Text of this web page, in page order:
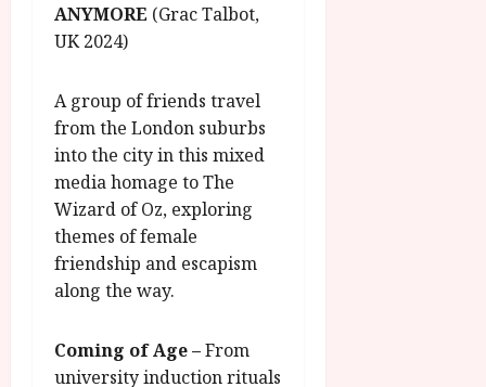
ANYMORE (Grac Talbot,
UK 2024)
A group of friends travel
from the London suburbs
into the city in this mixed
media homage to The
Wizard of Oz, exploring
themes of female
friendship and escapism
along the way.
Coming of Age–From
university induction rituals